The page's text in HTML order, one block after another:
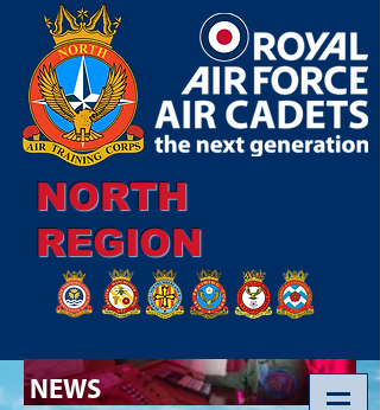
NORTH
REGION
NEWS